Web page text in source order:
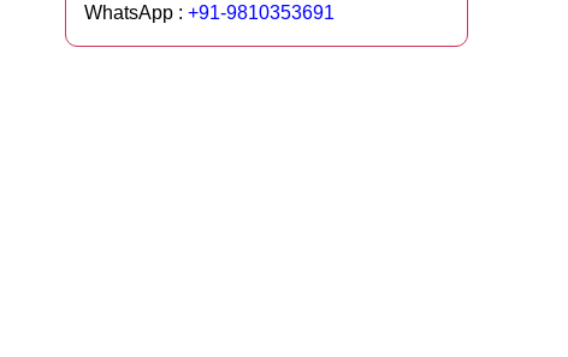
WhatsApp : +91-9810353691